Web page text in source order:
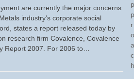
are currently the major concerns
industry’s corporate social
states a report released today by
research firm Covalence, Covalence
Report 2007. For 2006 to…
p
p
r
o
a
c
h